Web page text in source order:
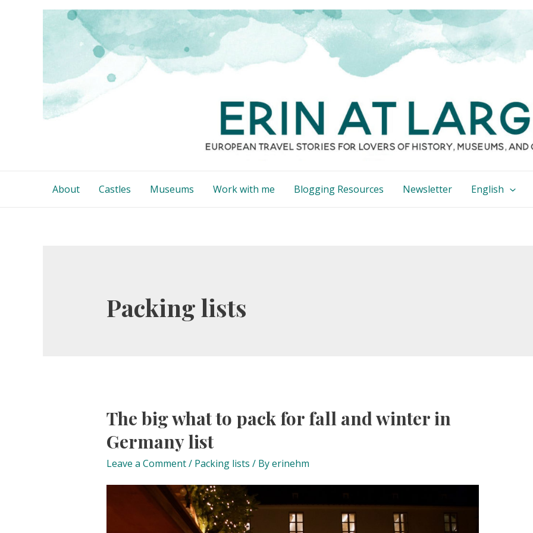
About Castles Museums Work with me Blogging Resources Newsletter English
Packing lists
The big what to pack for fall and winter in
Germany list
Leave a Comment/ Packing lists / Byerinehm